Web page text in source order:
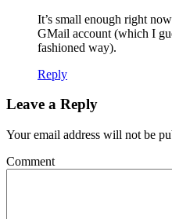
It’s small enough right
GMail account (which I
fashioned way).
Reply
Leave a Reply
Your email address will not be
Comment